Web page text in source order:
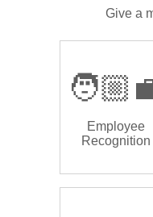
Give a
Employee
Recognition